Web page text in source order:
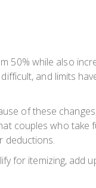
50% while also
and limits
of these
couples who take
deductions.
for itemizing, add